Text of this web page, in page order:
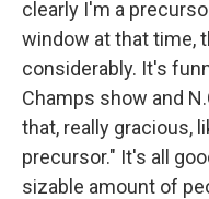
clearly I'm a
window at that time,
considerably. It's
Champs show and
that, really gracious,
precursor." It's all
sizable amount of